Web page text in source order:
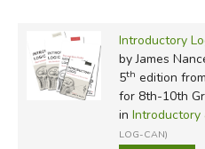
Introductory
by James
5th edition
for 8th-10th
in Introductory
LOG-CAN)